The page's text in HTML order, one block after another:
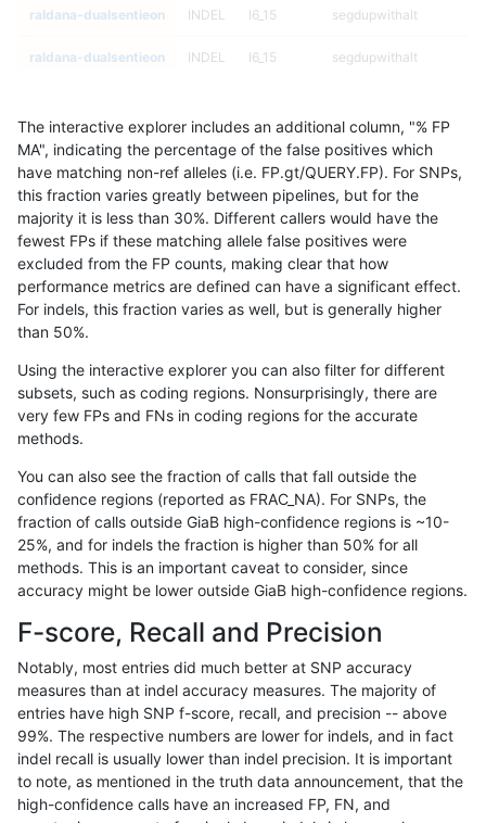
raldana-dualsentieon INDEL I6_15 segdupwithalt
raldana-dualsentieon INDEL I6_15 segdupwithalt
raldana-dualsentieon INDEL I6_15 tech_badpromoters
raldana-dualsentieon INDEL I6_15 tech_badpromoters
raldana-dualsentieon INDEL I6_15 tech_badpromoters
raldana-dualsentieon SNP * *
raldana-dualsentieon SNP * *
raldana-dualsentieon SNP * *
raldana-dualsentieon
raldana-dualsentieon SNP * HG002complexvar
raldana-dualsentieon SNP * HG002complexvar
raldana-dualsentieon SNP * HG002complexvar
raldana-dualsentieon
raldana-dualsentieon SNP * HG002compoundhet
raldana-dualsentieon SNP * HG002compoundhet
raldana-dualsentieon SNP * decoy
raldana-dualsentieon SNP decoy
The interactive explorer includes an additional column, "% FP
MA", indicating the percentage of the false positives which
have matching non-ref alleles (i.e. FP.gt/QUERY.FP). For SNPs,
this fraction varies greatly between pipelines, but for the
majority it is less than 30%. Different callers would have the
fewest FPs if these matching allele false positives were
excluded from the FP counts, making clear that how
performance metrics are defined can have a significant effect.
For indels, this fraction varies as well, but is generally higher
than 50%.
Using the interactive explorer you can also filter for different
subsets, such as coding regions. Nonsurprisingly, there are
very few FPs and FNs in coding regions for the accurate
methods.
You can also see the fraction of calls that fall outside the
confidence regions (reported as FRAC_NA). For SNPs, the
fraction of calls outside GiaB high-confidence regions is ~10-
25%, and for indels the fraction is higher than 50% for all
methods. This is an important caveat to consider, since
accuracy might be lower outside GiaB high-confidence regions.
F-score, Recall and Precision
Notably, most entries did much better at SNP accuracy
measures than at indel accuracy measures. The majority of
entries have high SNP f-score, recall, and precision -- above
99%. The respective numbers are lower for indels, and in fact
indel recall is usually lower than indel precision. It is important
to note, as mentioned in the truth data announcement, that the
high-confidence calls have an increased FP, FN, and